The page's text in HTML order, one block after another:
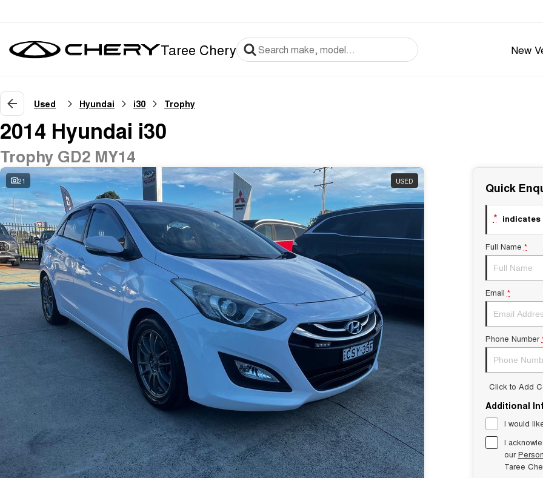
Taree Chery New
Used Hyundai i30 Trophy
2014 Hyundai i30
Trophy GD2 MY14
21 USED Quick
*
Full Name *
Email *
Phone Number
Click to Add
Additional
I would
I
our
Taree